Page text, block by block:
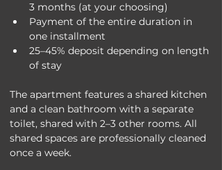
3 months (at your choosing)
Payment of the entire duration in
one installment
25–45% deposit depending on length
of stay
The apartment features a shared kitchen
and a clean bathroom with a separate
toilet, shared with 2–3 other rooms. All
shared spaces are professionally cleaned
once a week.